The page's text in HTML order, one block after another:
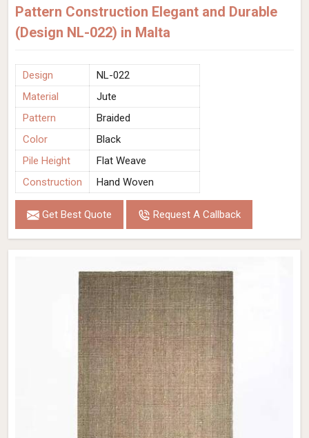
Pattern Construction Elegant and Durable
(Design NL-022) in Malta
Design
NL-022
Material
Jute
Pattern
Braided
Color
Black
Pile Height
Flat Weave
Construction
Hand Woven
Get Best Quote Request A Callback